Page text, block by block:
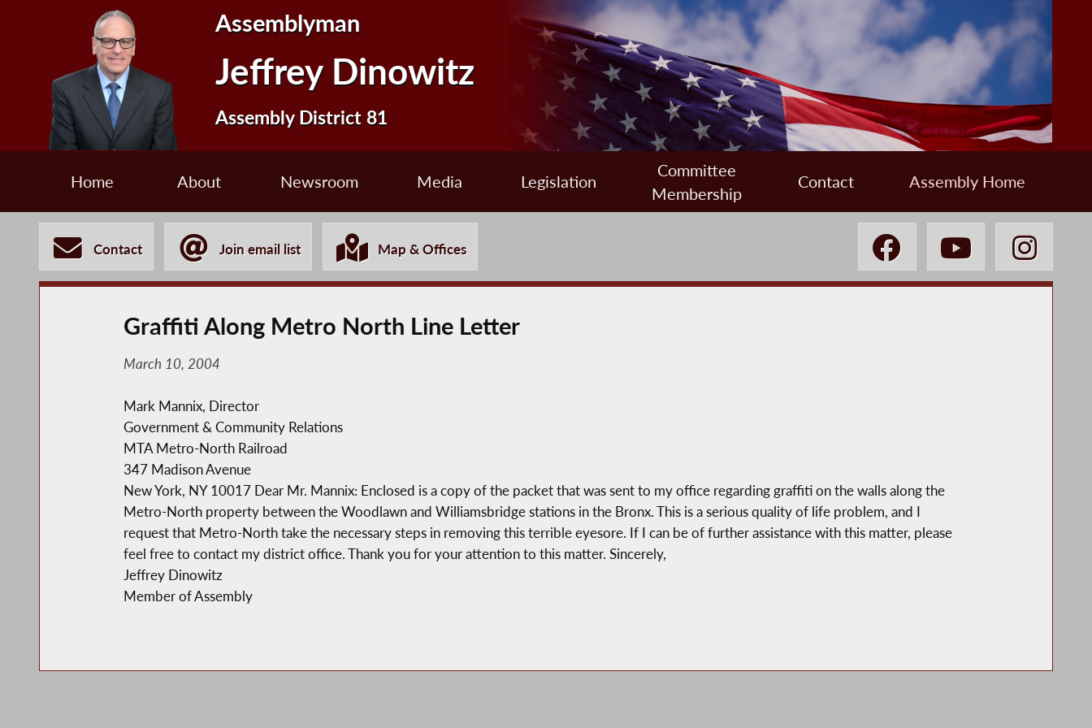
Assemblyman
Jeffrey Dinowitz
Assembly District 81
Home About Newsroom Media Legislation
Committee
Membership
Contact Assembly Home
Contact Join email list Map & Offices
Graffiti Along Metro North Line Letter
March 10, 2004
Mark Mannix, Director
Government & Community Relations
MTA Metro-North Railroad
347 Madison Avenue
New York, NY 10017 Dear Mr. Mannix: Enclosed is a copy of the packet that was sent to my office regarding graffiti on the walls along the
Metro-North property between the Woodlawn and Williamsbridge stations in the Bronx. This is a serious quality of life problem, and I
request that Metro-North take the necessary steps in removing this terrible eyesore. If I can be of further assistance with this matter, please
feel free to contact my district office. Thank you for your attention to this matter. Sincerely,
Jeffrey Dinowitz
Member of Assembly